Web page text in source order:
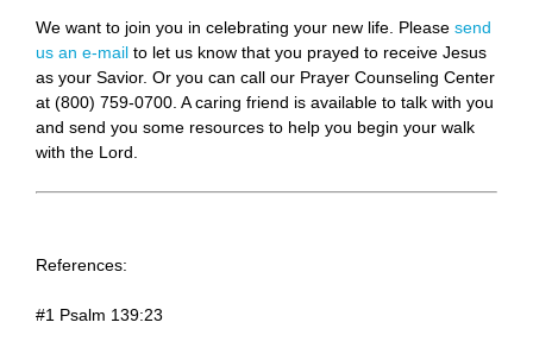
We want to join you in celebrating your new life. Please send
us an e-mail to let us know that you prayed to receive Jesus
as your Savior. Or you can call our Prayer Counseling Center
at (800) 759-0700. A caring friend is available to talk with you
and send you some resources to help you begin your walk
with the Lord.
References:
#1 Psalm 139:23